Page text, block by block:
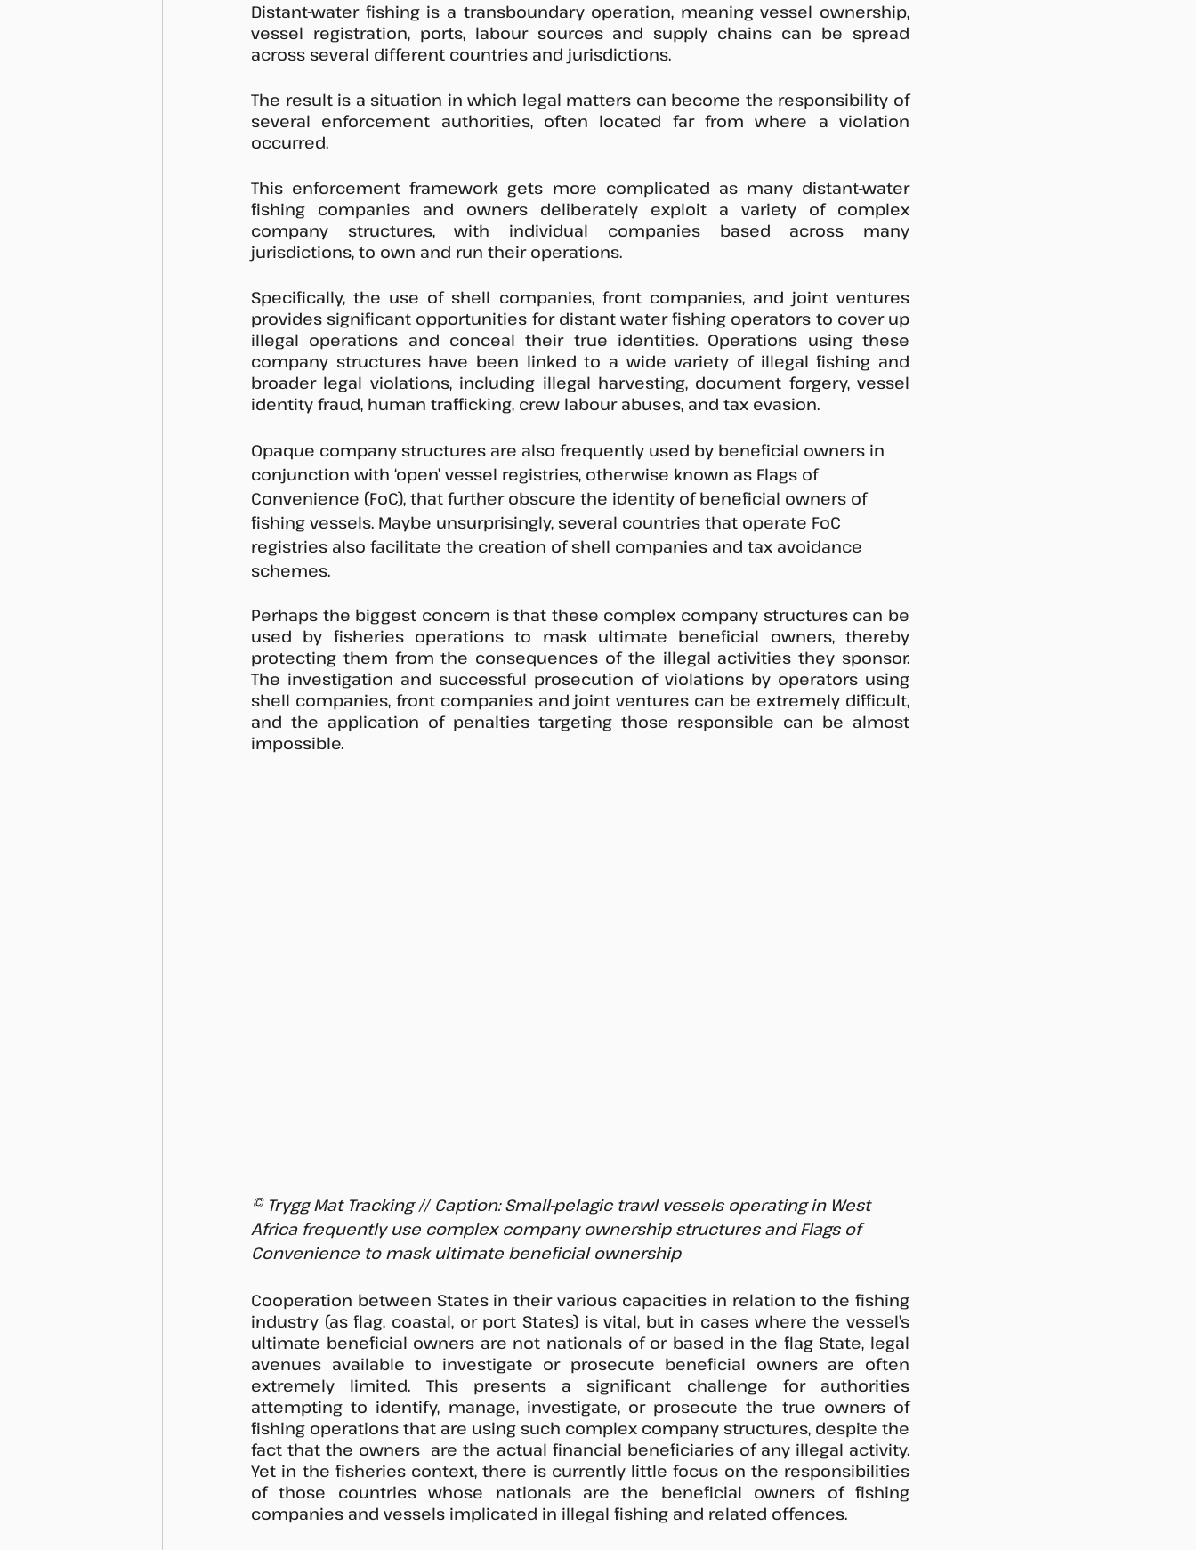
Distant-water fishing is a transboundary operation, meaning vessel ownership,
vessel registration, ports, labour sources and supply chains can be spread
across several different countries and jurisdictions.
The result is a situation in which legal matters can become the responsibility of
several enforcement authorities, often located far from where a violation
occurred.
This enforcement framework gets more complicated as many distant-water
fishing companies and owners deliberately exploit a variety of complex
company structures, with individual companies based across many
jurisdictions, to own and run their operations.
Specifically, the use of shell companies, front companies, and joint ventures
provides significant opportunities for distant water fishing operators to cover up
illegal operations and conceal their true identities. Operations using these
company structures have been linked to a wide variety of illegal fishing and
broader legal violations, including illegal harvesting, document forgery, vessel
identity fraud, human trafficking, crew labour abuses, and tax evasion.
Opaque company structures are also frequently used by beneficial owners in
conjunction with ‘open’ vessel registries, otherwise known as Flags of
Convenience (FoC), that further obscure the identity of beneficial owners of
fishing vessels. Maybe unsurprisingly, several countries that operate FoC
registries also facilitate the creation of shell companies and tax avoidance
schemes.
Perhaps the biggest concern is that these complex company structures can be
used by fisheries operations to mask ultimate beneficial owners, thereby
protecting them from the consequences of the illegal activities they sponsor.
The investigation and successful prosecution of violations by operators using
shell companies, front companies and joint ventures can be extremely difficult,
and the application of penalties targeting those responsible can be almost
impossible.
© Trygg Mat Tracking // Caption: Small-pelagic trawl vessels operating in West
Africa frequently use complex company ownership structures and Flags of
Convenience to mask ultimate beneficial ownership
Cooperation between States in their various capacities in relation to the fishing
industry (as flag, coastal, or port States) is vital, but in cases where the vessel’s
ultimate beneficial owners are not nationals of or based in the flag State, legal
avenues available to investigate or prosecute beneficial owners are often
extremely limited. This presents a significant challenge for authorities
attempting to identify, manage, investigate, or prosecute the true owners of
fishing operations that are using such complex company structures, despite the
fact that the owners  are the actual financial beneficiaries of any illegal activity.
Yet in the fisheries context, there is currently little focus on the responsibilities
of those countries whose nationals are the beneficial owners of fishing
companies and vessels implicated in illegal fishing and related offences.